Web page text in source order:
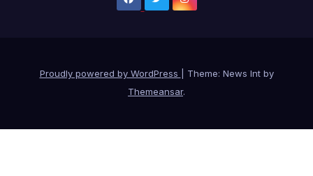
Proudly powered by WordPress
Theme: News Int by
Themeansar.